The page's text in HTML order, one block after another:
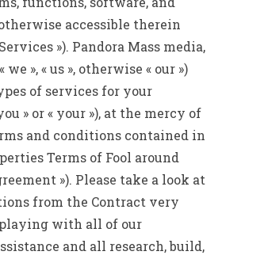
accessible therein
»). Pandora Mass media,
we », « us », otherwise « our »)
of services for your
» or « your »), at the mercy of
and conditions contained in
Terms of Fool around
»). Please take a look at
from the Contract very
with all of our
and all research, build,